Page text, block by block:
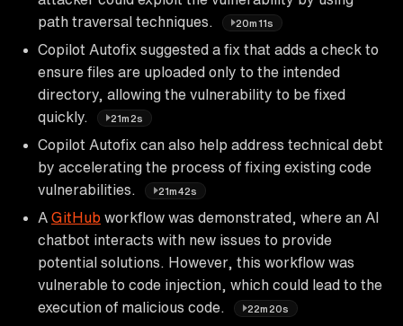
path traversal techniques.
20m11s
Copilot Autofix suggested a fix that adds a check to
ensure files are uploaded only to the intended
directory, allowing the vulnerability to be fixed
quickly.
21m2s
Copilot Autofix can also help address technical debt
by accelerating the process of fixing existing code
vulnerabilities.
21m42s
A GitHub workflow was demonstrated, where an AI
chatbot interacts with new issues to provide
potential solutions. However, this workflow was
vulnerable to code injection, which could lead to the
execution of malicious code.
22m20s